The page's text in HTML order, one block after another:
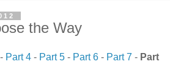
the Way
- Part 4 - Part 5 - Part 6 - Part 7 - Part